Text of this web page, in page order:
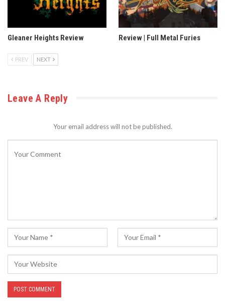
Gleaner Heights Review Review | Full Metal Furies
PREV NEXT
Leave A Reply
Your email address will not be published.